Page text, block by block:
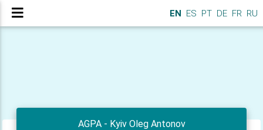
EN ES PT DE FR RU
AGPA - Kyiv Oleg Antonov